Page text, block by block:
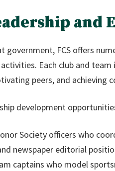
and
government, FCS offers
Each club and
peers, and achieving
development
Society officers who
newspaper editorial
captains who model